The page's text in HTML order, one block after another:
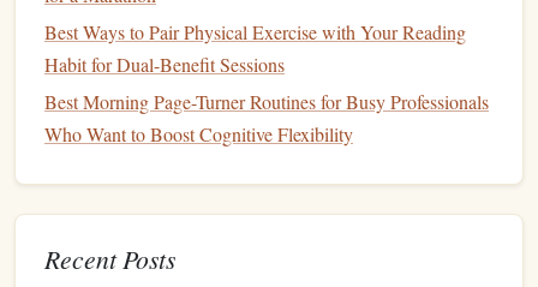
Read a small, self‑contained unit -- a paragraph, a
section, or a logical argument cluster (≈ 200‑300
Immediately pause-- close thebookor shift gaze
away.
Best Ways to Pair Physical Exercise with Your Reading
Habit for Dual-Benefit Sessions
Best Morning Page-Turner Routines for Busy Professionals
Who Want to Boost Cognitive Flexibility
Recent Posts